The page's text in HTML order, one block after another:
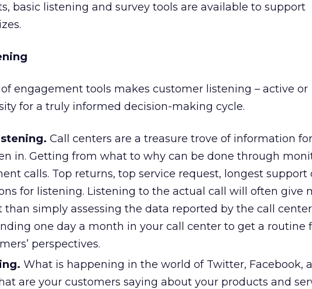
basic listening and survey tools are available to support
engagement tools makes customer listening – active or
for a truly informed decision-making cycle.
Call centers are a treasure trove of information
in. Getting from what to why can be done through
calls. Top returns, top service request, longest support
for listening. Listening to the actual call will often give
than simply assessing the data reported by the call
one day a month in your call center to get a routine
perspectives.
What is happening in the world of Twitter, Facebook,
are your customers saying about your products and